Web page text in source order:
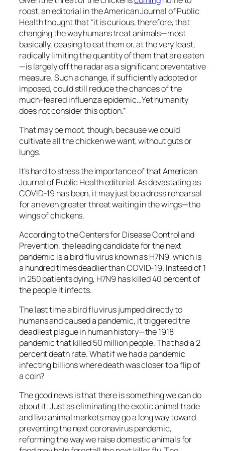
roost, an editorial in theAmerican Journal of Public
Healththought that “it is curious, therefore, that
changing the way humans treat animals—most
basically, ceasing to eat them or, at the very least,
radically limiting the quantity of them that are eaten
—is largely off the radar as a significant preventative
measure. Such a change, if sufficiently adopted or
imposed, could still reduce the chances of the
much-feared influenza epidemic…Yet humanity
does not consider this option.”
That may be moot, though, because we could
cultivate all the chicken we want, without guts or
lungs.
It’s hard to stress the importance of thatAmerican
Journal of Public Healtheditorial. As devastating as
COVID-19 has been, it may just be a dress rehearsal
for an even greater threat waiting in the wings—the
wings of chickens.
According to the Centers for Disease Control and
Prevention, the leading candidate for the next
pandemic is a bird flu virus known as H7N9, which is
a hundred times deadlier than COVID-19. Instead of 1
in 250 patients dying, H7N9 has killed 40 percent of
the people it infects.
The last time a bird flu virus jumped directly to
humans and caused a pandemic, it triggered the
deadliest plague in human history—the 1918
pandemic that killed 50 million people. That had a 2
percent death rate. What if we had a pandemic
infecting billions where death was closer to a flip of
a coin?
The good news is that there is something we can do
about it. Just as eliminating the exotic animal trade
and live animal markets may go a long way toward
preventing the next coronavirus pandemic,
reforming the way we raise domestic animals for